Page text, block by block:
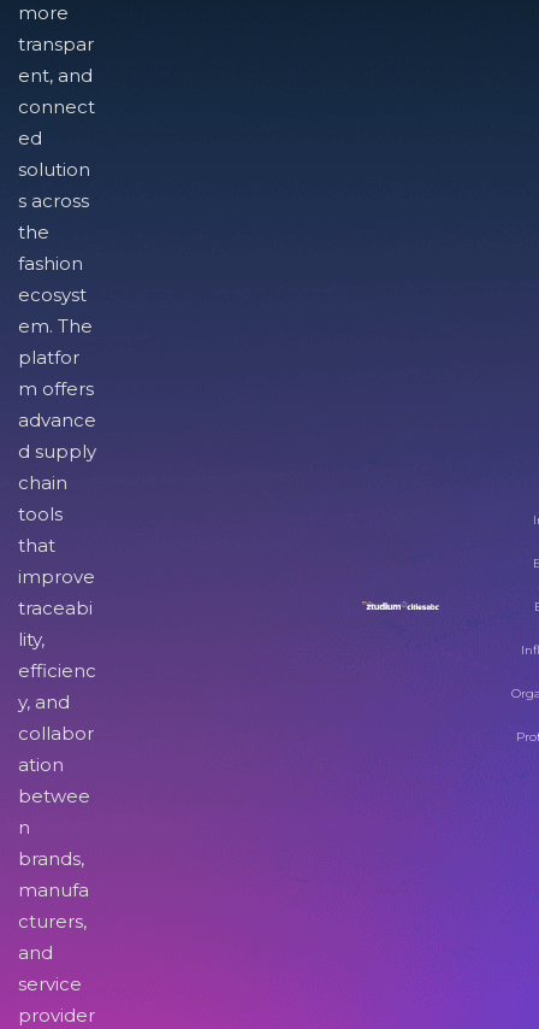
more
transpar
ent, and
connect
ed
solution
s across
the
fashion
ecosyst
em. The
platfor
m offers
advance
d supply
chain
tools
that
improve
traceabi
lity,
efficienc
y, and
collabor
ation
betwee
n
brands,
manufa
cturers,
and
service
provider